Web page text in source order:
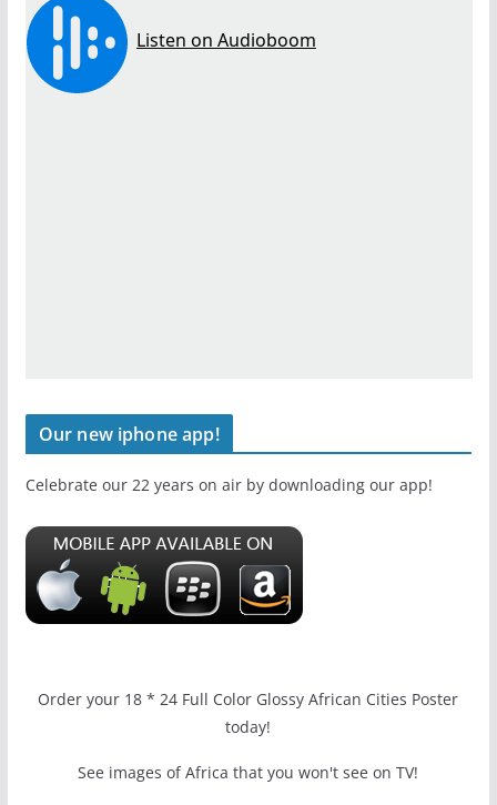
Our new iphone app!
Celebrate our 22 years on air by downloading our app!
Order your 18 * 24 Full Color Glossy African Cities Poster
today!
See images of Africa that you won't see on TV!